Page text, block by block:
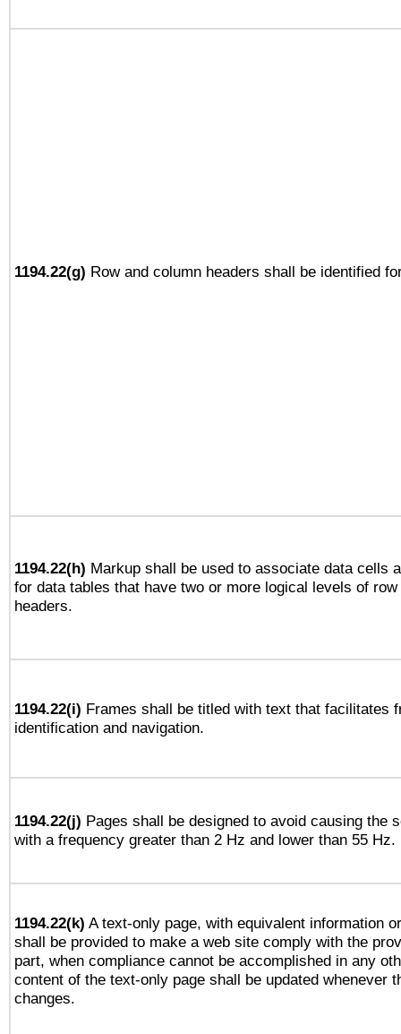
1194.22(g) Row and column headers shall be identified
1194.22(h) Markup shall be used to associate data cells
for data tables that have two or more logical levels of
headers.
1194.22(i) Frames shall be titled with text that facilitates
identification and navigation.
1194.22(j) Pages shall be designed to avoid causing the
with a frequency greater than 2 Hz and lower than 55 Hz.
1194.22(k) A text-only page, with equivalent information
shall be provided to make a web site comply with the
part, when compliance cannot be accomplished in any
content of the text-only page shall be updated whenever
changes.